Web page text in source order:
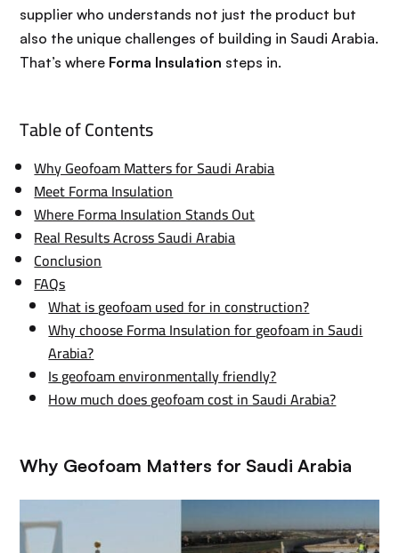
supplier who understands not just the product but
also the unique challenges of building in Saudi Arabia.
That’s where Forma Insulation steps in.
Table of Contents
Why Geofoam Matters for Saudi Arabia
Meet Forma Insulation
Where Forma Insulation Stands Out
Real Results Across Saudi Arabia
Conclusion
FAQs
What is geofoam used for in construction?
Why choose Forma Insulation for geofoam in Saudi
Arabia?
Is geofoam environmentally friendly?
How much does geofoam cost in Saudi Arabia?
Why Geofoam Matters for Saudi Arabia